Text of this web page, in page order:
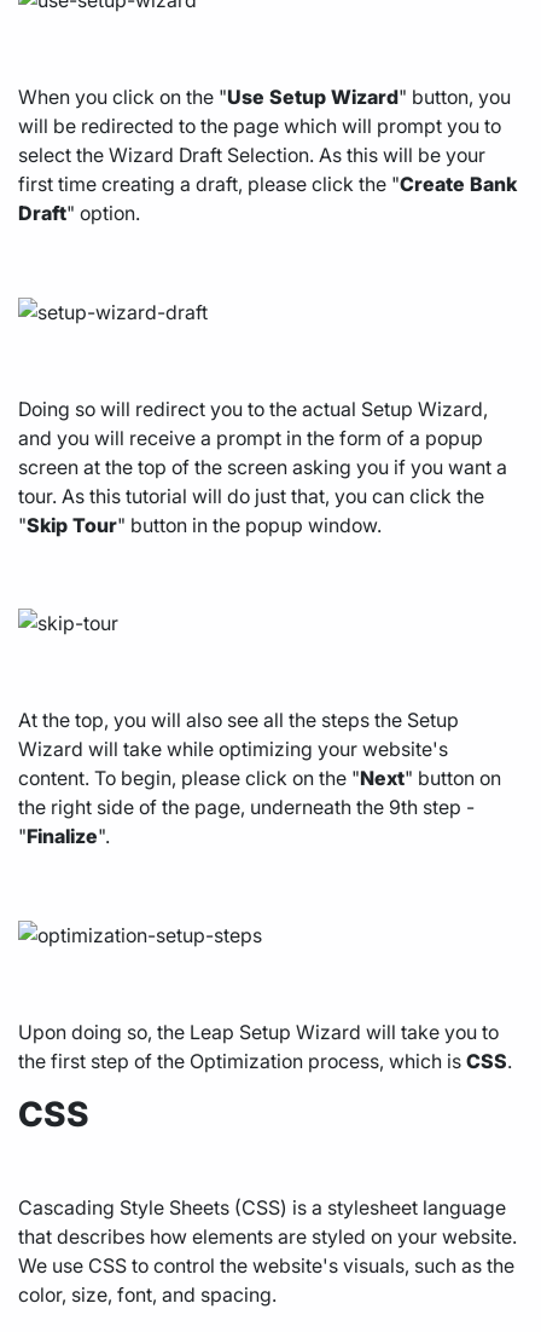
When you click on the "Use Setup Wizard" button, you
will be redirected to the page which will prompt you to
select the Wizard Draft Selection. As this will be your
first time creating a draft, please click the "Create Bank
Draft" option.
Doing so will redirect you to the actual Setup Wizard,
and you will receive a prompt in the form of a popup
screen at the top of the screen asking you if you want a
tour. As this tutorial will do just that, you can click the
"Skip Tour" button in the popup window.
At the top, you will also see all the steps the Setup
Wizard will take while optimizing your website's
content. To begin, please click on the "Next" button on
the right side of the page, underneath the 9th step -
"Finalize".
Upon doing so, the Leap Setup Wizard will take you to
the first step of the Optimization process, which is CSS.
CSS
Cascading Style Sheets (CSS) is a stylesheet language
that describes how elements are styled on your website.
We use CSS to control the website's visuals, such as the
color, size, font, and spacing.